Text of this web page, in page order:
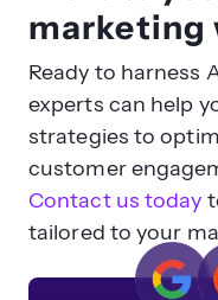
marketing
Ready to harness
experts can help
strategies to
customer
Contact us today
tailored to your